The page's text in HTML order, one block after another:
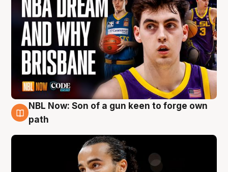
5 Aug
NBL Now: Son of a gun keen to forge own
path